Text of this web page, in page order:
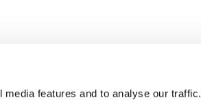
features and to analyse our traffic.